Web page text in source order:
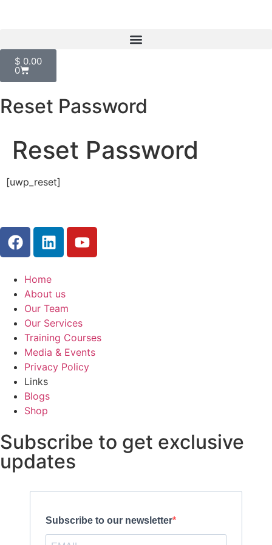
$ 0.00
0
Reset Password
Reset Password
[uwp_reset]
Home
About us
Our Team
Our Services
Training Courses
Media & Events
Privacy Policy
Links
Blogs
Shop
Subscribe to get exclusive
updates
Subscribe to our newsletter